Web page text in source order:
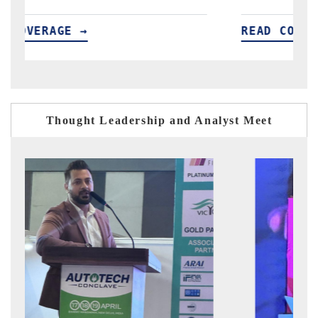
READ COVERAGE →
Thought Leadership and Analyst Meet